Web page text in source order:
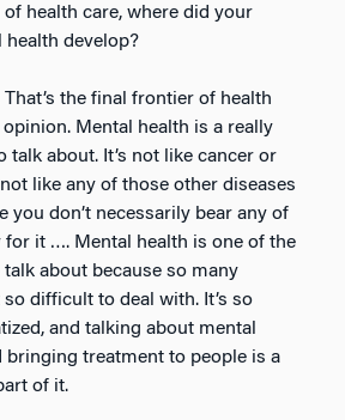
of health care, where did your
health develop?
That’s the final frontier of health
Mental health is a really
about. It’s not like cancer or
like any of those other diseases
you don’t necessarily bear any of
it …. Mental health is one of the
about because so many
difficult to deal with. It’s so
and talking about mental
bringing treatment to people is a
of it.